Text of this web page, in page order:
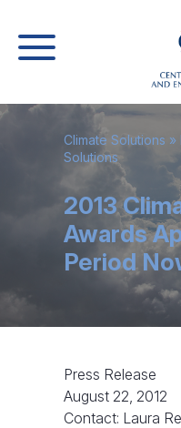
Climate Solutions »
Solutions
2013
Awards
Period
Press Release
August 22, 2012
Contact: Laura